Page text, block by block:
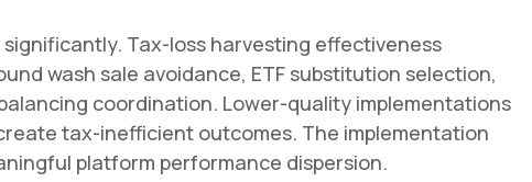
Tax-loss harvesting effectiveness
wash sale avoidance, ETF substitution selection,
coordination. Lower-quality implementations
tax-inefficient outcomes. The implementation
platform performance dispersion.